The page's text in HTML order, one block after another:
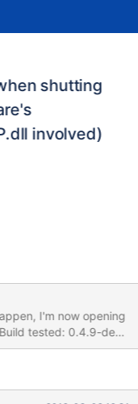
shutting
involved)
I'm now opening